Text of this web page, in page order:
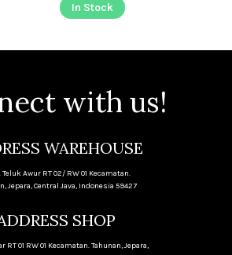
In Stock
with us!
WAREHOUSE
Teluk Awur RT 02/ RW 01 Kecamatan.
Jepara, Central Java, Indonesia 59427
SHOP
RT 01 RW 01 Kecamatan. Tahunan, Jepara,